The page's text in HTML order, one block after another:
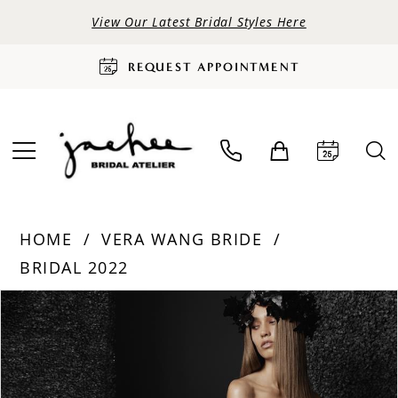
View Our Latest Bridal Styles Here
REQUEST APPOINTMENT
HOME
VERA WANG BRIDE
BRIDAL 2022
Products
Views
Carousel
Skip
to
end
PAUSE AUTOPLAY
PREVIOUS SLIDE
NEXT SLIDE
0
1
2